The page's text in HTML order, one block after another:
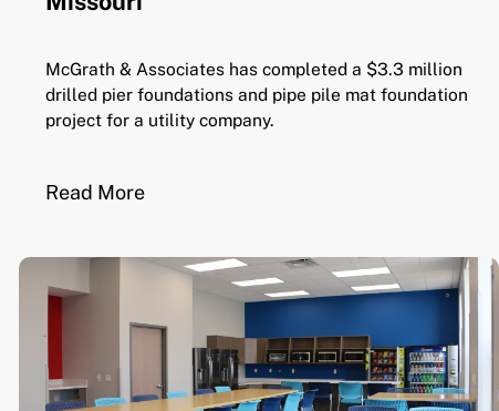
McGrath & Associates has completed a $3.3 million
drilled pier foundations and pipe pile mat foundation
project for a utility company.
Read More